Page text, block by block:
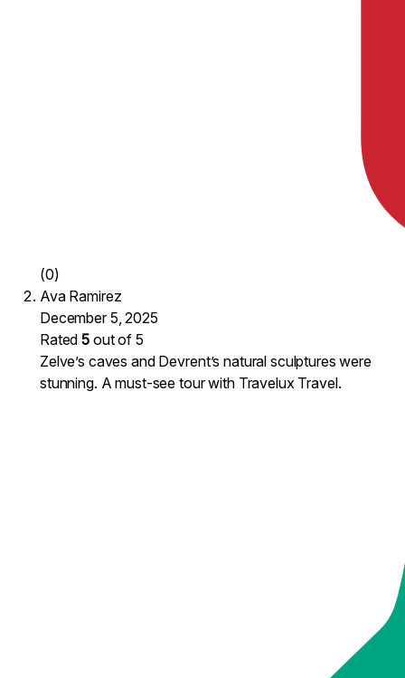
(0)
Ava Ramirez
December 5, 2025
Rated5 out of 5
Zelve’s caves and Devrent’s natural sculptures were
stunning. A must-see tour with Travelux Travel.